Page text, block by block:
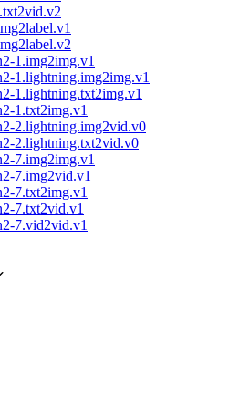
1.img2img.v1
1.lightning.img2img.v1
1.lightning.txt2img.v1
1.txt2img.v1
2.lightning.img2vid.v0
2.lightning.txt2vid.v0
7.img2img.v1
7.img2vid.v1
7.txt2img.v1
7.txt2vid.v1
7.vid2vid.v1